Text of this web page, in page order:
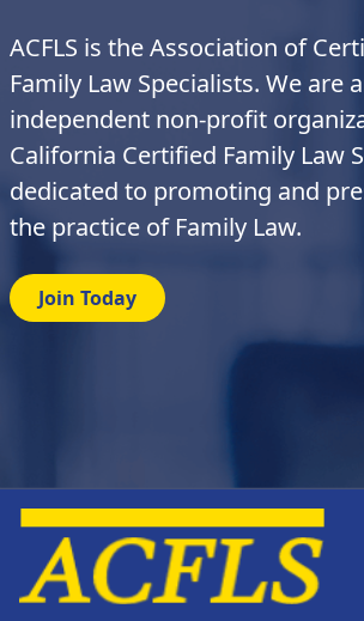
ACFLS is the Association of
Family Law Specialists. We are
independent non-profit
California Certified Family Law
dedicated to promoting and
the practice of Family Law.
Join Today